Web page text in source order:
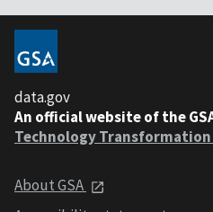
data.gov
An official website of the
Technology Transformation
About GSA